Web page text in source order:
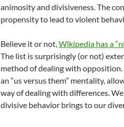
animosity and divisiveness. The
propensity to lead to violent
Believe it or not,Wikipedia has a
The list is surprisingly (or not)
method of dealing with
an “us versus them” mentality,
way of dealing with differences.
divisive behavior brings to our